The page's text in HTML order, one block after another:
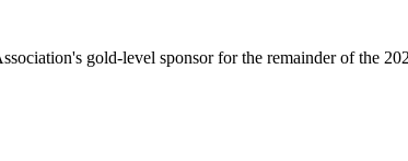
gold-level sponsor for the remainder of the